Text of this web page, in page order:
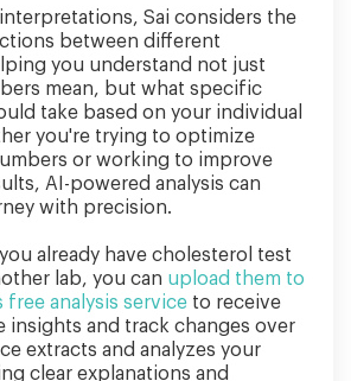
Sai considers the
between different
you understand not just
mean, but what specific
take based on your individual
you're trying to optimize
or working to improve
AI-powered analysis can
with precision.
already have cholesterol test
lab, you can upload them to
free analysis service to receive
insights and track changes over
extracts and analyzes your
clear explanations and